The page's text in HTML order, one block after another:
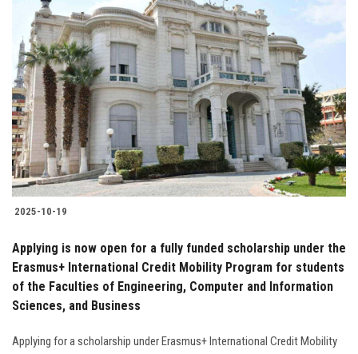
2025-10-19
Applying is now open for a fully funded scholarship under the
Erasmus+ International Credit Mobility Program for students
of the Faculties of Engineering, Computer and Information
Sciences, and Business
Applying for a scholarship under Erasmus+ International Credit Mobility